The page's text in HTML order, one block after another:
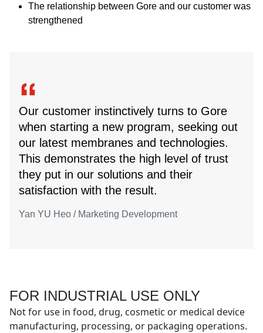
The relationship between Gore and our customer was
strengthened
Our customer instinctively turns to Gore
when starting a new program, seeking out
our latest membranes and technologies.
This demonstrates the high level of trust
they put in our solutions and their
satisfaction with the result.
Yan YU Heo / Marketing Development
FOR INDUSTRIAL USE ONLY
Not for use in food, drug, cosmetic or medical device
manufacturing, processing, or packaging operations.